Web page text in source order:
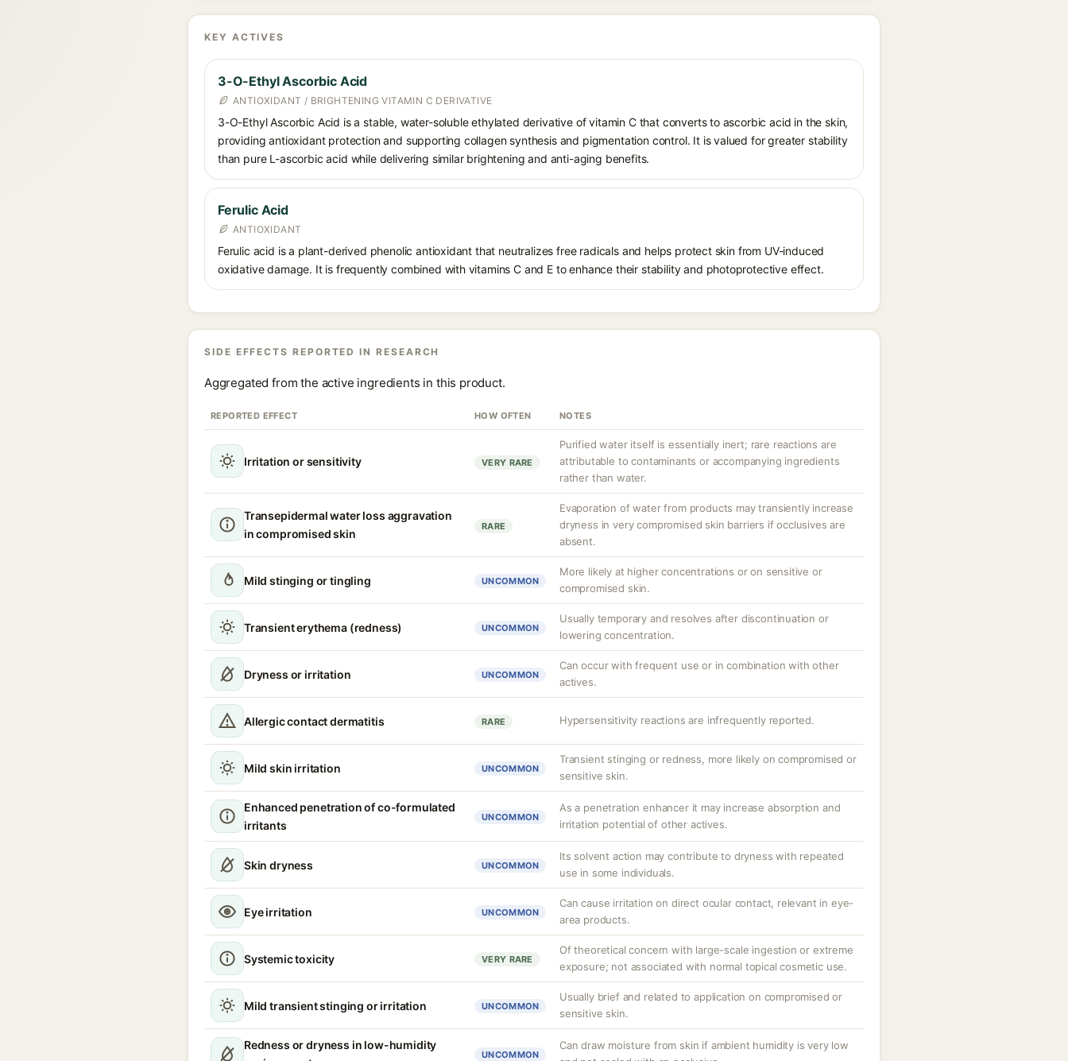
KEY ACTIVES
3-O-Ethyl Ascorbic Acid
ANTIOXIDANT / BRIGHTENING VITAMIN C DERIVATIVE
3-O-Ethyl Ascorbic Acid is a stable, water-soluble ethylated derivative of vitamin C that converts to ascorbic acid in the skin,
providing antioxidant protection and supporting collagen synthesis and pigmentation control. It is valued for greater stability
than pure L-ascorbic acid while delivering similar brightening and anti-aging benefits.
Ferulic Acid
ANTIOXIDANT
Ferulic acid is a plant-derived phenolic antioxidant that neutralizes free radicals and helps protect skin from UV-induced
oxidative damage. It is frequently combined with vitamins C and E to enhance their stability and photoprotective effect.
SIDE EFFECTS REPORTED IN RESEARCH
Aggregated from the active ingredients in this product.
REPORTED EFFECT HOW OFTEN NOTES
Irritation or sensitivity VERY RARE
Purified water itself is essentially inert; rare reactions are
attributable to contaminants or accompanying ingredients
rather than water.
Transepidermal water loss aggravation
in compromised skin
RARE
Evaporation of water from products may transiently increase
dryness in very compromised skin barriers if occlusives are
absent.
Mild stinging or tingling UNCOMMON
More likely at higher concentrations or on sensitive or
compromised skin.
Transient erythema (redness) UNCOMMON
Usually temporary and resolves after discontinuation or
lowering concentration.
Dryness or irritation UNCOMMON
Can occur with frequent use or in combination with other
actives.
Allergic contact dermatitis RARE Hypersensitivity reactions are infrequently reported.
Mild skin irritation UNCOMMON
Transient stinging or redness, more likely on compromised or
sensitive skin.
Enhanced penetration of co-formulated
irritants
UNCOMMON
As a penetration enhancer it may increase absorption and
irritation potential of other actives.
Skin dryness UNCOMMON
Its solvent action may contribute to dryness with repeated
use in some individuals.
Eye irritation UNCOMMON
Can cause irritation on direct ocular contact, relevant in eye-
area products.
Systemic toxicity VERY RARE
Of theoretical concern with large-scale ingestion or extreme
exposure; not associated with normal topical cosmetic use.
Mild transient stinging or irritation UNCOMMON
Usually brief and related to application on compromised or
sensitive skin.
Redness or dryness in low-humidity
UNCOMMON
Can draw moisture from skin if ambient humidity is very low